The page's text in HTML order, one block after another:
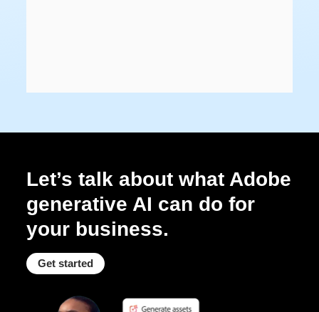
Let’s talk about what Adobe
generative AI can do for
your business.
Get started